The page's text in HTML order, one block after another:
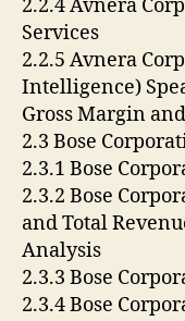
2.2.4 Avnera
Services
2.2.5 Avnera
Intelligence)
Gross Margin
2.3 Bose
2.3.1 Bose
2.3.2 Bose
and Total
Analysis
2.3.3 Bose
2.3.4 Bose